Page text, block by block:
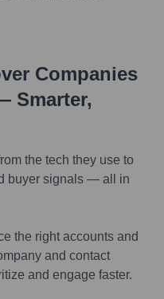
Companies
Smarter,
the tech they use to
buyer signals — all in
the right accounts and
and contact
and engage faster.